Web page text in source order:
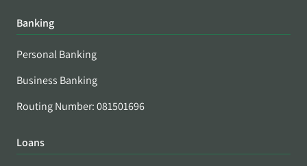
Banking
Personal Banking
Business Banking
Routing Number: 081501696
Loans